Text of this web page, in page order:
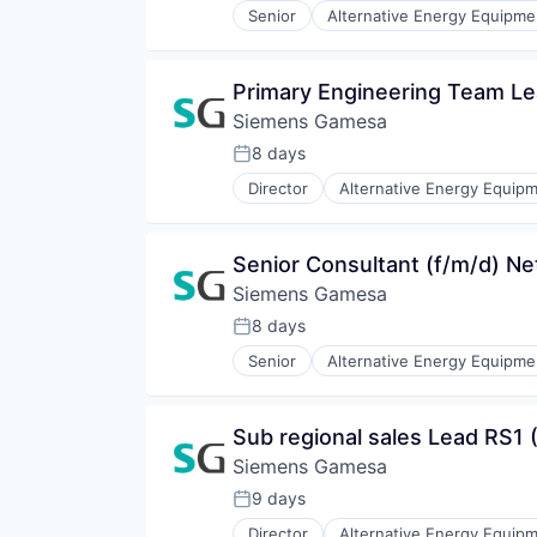
Renewables
Wind Power
Senior Alternative Energy
Energy Services
Heavy Electrical Equipment
Hydrogen
Renewable Energy
Renewable Energy
Renewables
Wind Power
Primary Engineering Team
Siemens Gamesa
Posted:
8 days
Director Alternative Energy
Energy Services
Heavy Electrical Equipment
Hydrogen
Renewable Energy
Renewable Energy
Renewables
Wind Power
Senior Consultant (f/m/d)
Siemens Gamesa
Posted:
8 days
Senior Alternative Energy
Energy Services
Heavy Electrical Equipment
Hydrogen
Renewable Energy
Renewable Energy
Sub regional sales Lead RS1
Siemens Gamesa
Posted:
9 days